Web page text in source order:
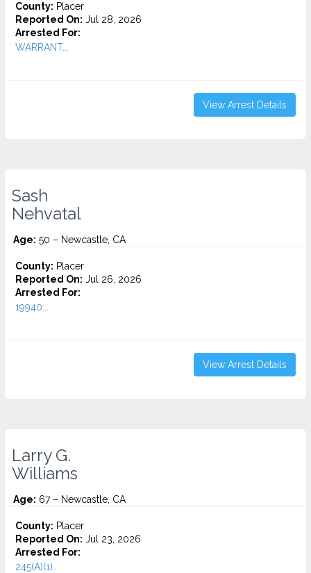
County: Placer
Reported On: Jul 28, 2026
Arrested For:
WARRANT...
View Arrest Details
Sash
Nehvatal
Age: 50 – Newcastle, CA
County: Placer
Reported On: Jul 26, 2026
Arrested For:
19940...
View Arrest Details
Larry G.
Williams
Age: 67 – Newcastle, CA
County: Placer
Reported On: Jul 23, 2026
Arrested For:
245(A)(1)...